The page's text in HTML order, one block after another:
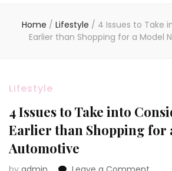
Home / Lifestyle / 4 Issues to Take
Earlier than Shopping for a Model
Lifestyle
4 Issues to Take into
Earlier than Shopping for
Automotive